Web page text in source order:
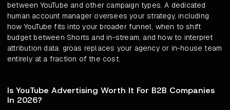
between YouTube and other campaign types. A dedicated
human account manager oversees your strategy, including
how YouTube fits into your broader funnel, when to shift
budget between Shorts and in-stream, and how to interpret
attribution data. groas replaces your agency or in-house team
entirely at a fraction of the cost.
Is YouTube Advertising Worth It For B2B Companies
In 2026?